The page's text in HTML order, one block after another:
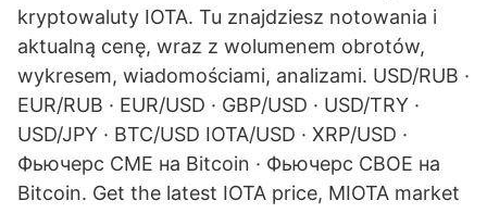
kryptowaluty IOTA. Tu znajdziesz notowania i
aktualną cenę, wraz z wolumenem obrotów,
wykresem, wiadomościami, analizami. USD/RUB ·
EUR/RUB · EUR/USD · GBP/USD · USD/TRY ·
USD/JPY · BTC/USD IOTA/USD · XRP/USD ·
Фьючерс CME на Bitcoin · Фьючерс CBOE на
Bitcoin. Get the latest IOTA price, MIOTA market